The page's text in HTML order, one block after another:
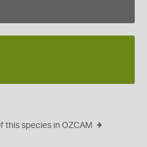
this species in OZCAM